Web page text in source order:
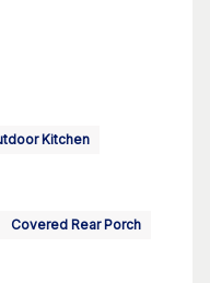
Kitchen
Covered Rear Porch